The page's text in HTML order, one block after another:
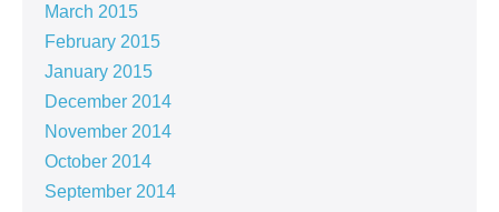
March 2015
February 2015
January 2015
December 2014
November 2014
October 2014
September 2014